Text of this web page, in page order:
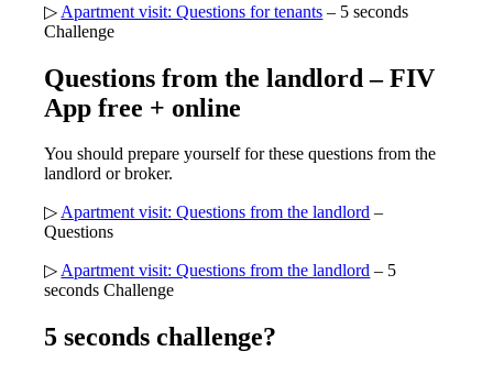
▷ Apartment visit: Questions for tenants – 5 seconds
Challenge
Questions from the landlord – FIV
App free + online
You should prepare yourself for these questions from the
landlord or broker.
▷Apartment visit: Questions from the landlord –
Questions
▷Apartment visit: Questions from the landlord – 5
seconds Challenge
5 seconds challenge?